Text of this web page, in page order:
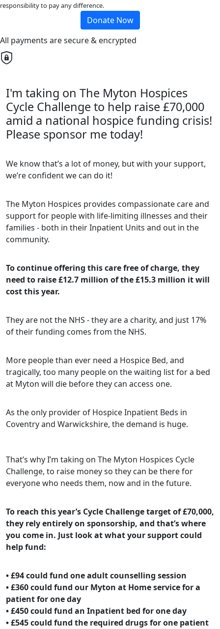
responsibility to pay any difference.
Donate Now
All payments are secure & encrypted
I'm taking on The Myton Hospices
Cycle Challenge to help raise £70,000
amid a national hospice funding crisis!
Please sponsor me today!
We know that’s a lot of money, but with your support,
we’re confident we can do it!
The Myton Hospices provides compassionate care and
support for people with life-limiting illnesses and their
families - both in their Inpatient Units and out in the
community.
To continue offering this care free of charge, they
need to raise £12.7 million of the £15.3 million it will
cost this year.
They are not the NHS - they are a charity, and just 17%
of their funding comes from the NHS.
More people than ever need a Hospice Bed, and
tragically, too many people on the waiting list for a bed
at Myton will die before they can access one.
As the only provider of Hospice Inpatient Beds in
Coventry and Warwickshire, the demand is huge.
That’s why I’m taking on The Myton Hospices Cycle
Challenge, to raise money so they can be there for
everyone who needs them, now and in the future.
To reach this year’s Cycle Challenge target of £70,000,
they rely entirely on sponsorship, and that’s where
you come in. Just look at what your support could
help fund:
• £94 could fund one adult counselling session
• £360 could fund our Myton at Home service for a
patient for one day
• £450 could fund an Inpatient bed for one day
• £545 could fund the required drugs for one patient